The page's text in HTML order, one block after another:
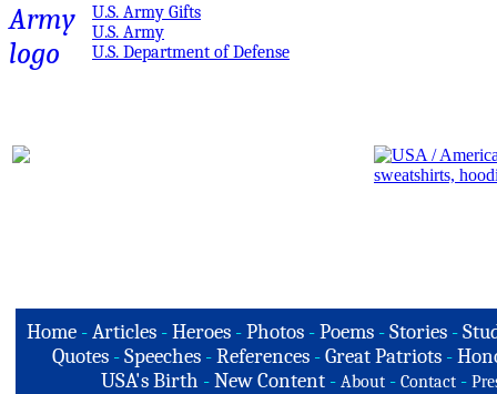
U.S. Army Gifts
U.S. Army
U.S. Department of Defense
Home-Articles -Heroes - Photos - Poems - Stories -
Quotes -Speeches -References -Great Patriots -
USA's Birth -New Content - About - Contact -